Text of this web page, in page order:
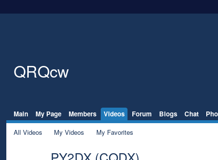
QRQcw
Main My Page Members Videos Forum Blogs Chat
All Videos
My Videos My Favorites